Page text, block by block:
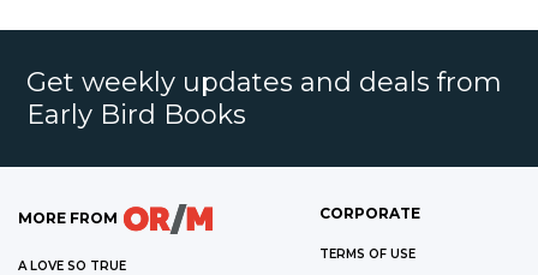
Get weekly updates and deals from
Early Bird Books
MORE FROM
A LOVE SO TRUE
CORPORATE
TERMS OF USE